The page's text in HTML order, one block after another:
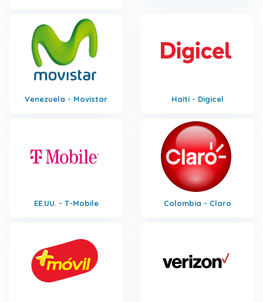
Venezuela - Movistar Haiti - Digicel
EE.UU. - T-Mobile Colombia - Claro